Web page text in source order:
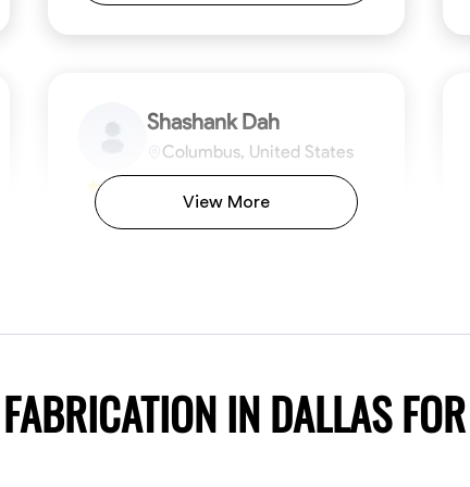
Mathematical Skills Tool Proficiency Problem-Solving
Shashank Dah
Columbus, United States
0.0
Available Today
fabrication, and carpentry, I have honed my
precision in every task. My mission is simple:
to deliver high-quality craftsmanship that
Blueprint Reading Measuring and Cutting
View More
IN DALLAS FOR